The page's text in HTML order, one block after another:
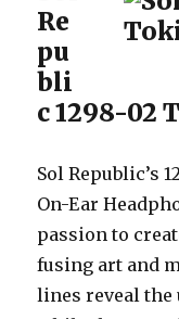
Re
pu
bli
c 1298-02
Sol Republic’s
On-Ear
passion to
fusing art and
lines reveal